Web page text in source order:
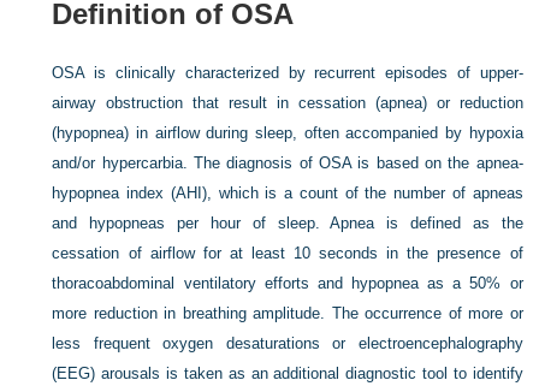
Definition of OSA
OSA is clinically characterized by recurrent episodes of upper-
airway obstruction that result in cessation (apnea) or reduction
(hypopnea) in airflow during sleep, often accompanied by hypoxia
and/or hypercarbia. The diagnosis of OSA is based on the apnea-
hypopnea index (AHI), which is a count of the number of apneas
and hypopneas per hour of sleep. Apnea is defined as the
cessation of airflow for at least 10 seconds in the presence of
thoracoabdominal ventilatory efforts and hypopnea as a 50% or
more reduction in breathing amplitude. The occurrence of more or
less frequent oxygen desaturations or electroencephalography
(EEG) arousals is taken as an additional diagnostic tool to identify